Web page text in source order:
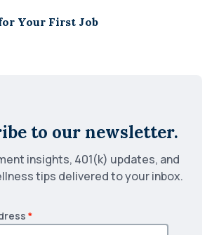
Your First Job
to our newsletter.
insights, 401(k) updates, and
tips delivered to your inbox.
*